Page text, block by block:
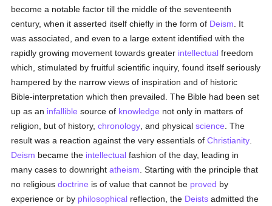
become a notable factor till the middle of the seventeenth
century, when it asserted itself chiefly in the form of Deism . It
was associated, and even to a large extent identified with the
rapidly growing movement towards greater intellectual freedom
which, stimulated by fruitful scientific inquiry, found itself seriously
hampered by the narrow views of inspiration and of historic
Bible-interpretation which then prevailed. The Bible had been set
up as an infallible source of knowledge not only in matters of
religion, but of history,chronology , and physicalscience . The
result was a reaction against the very essentials ofChristianity
Deism became the intellectual fashion of the day, leading in
many cases to downrightatheism . Starting with the principle that
no religiousdoctrine is of value that cannot be proved by
experience or by philosophical reflection, the Deists admitted the